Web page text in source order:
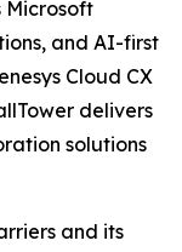
Microsoft
and AI-first
Cloud CX
delivers
solutions
and its